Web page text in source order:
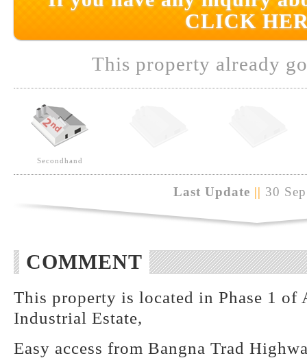
CLICK
This property already
Secondhand
Last Update || 30
COMMENT
This property is located in Phase 1 of
Industrial Estate,
Easy access from Bangna Trad